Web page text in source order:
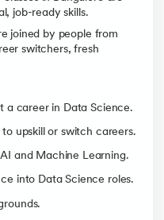
job-ready skills.
joined by people from
switchers, fresh
a career in Data Science.
upskill or switch careers.
and Machine Learning.
into Data Science roles.